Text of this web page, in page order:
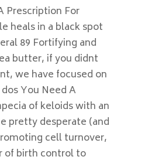
Prescription For
heals in a black spot
89 Fortifying and
butter, if you didnt
we have focused on
You Need A
of keloids with an
pretty desperate (and
cell turnover,
of birth control to